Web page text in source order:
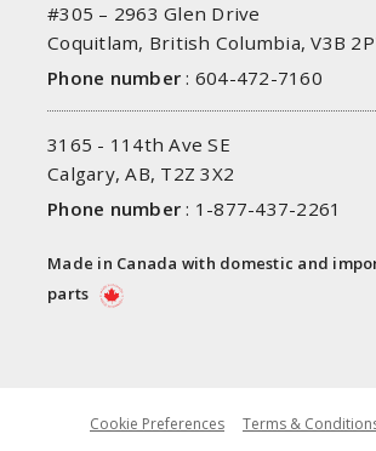
#305 – 2963 Glen Drive
Coquitlam, British Columbia, V3B
Phone number : 604-472-7160
3165 - 114th Ave SE
Calgary, AB, T2Z 3X2
Phone number : 1-877-437-2261
Made in Canada with domestic and
parts
Cookie Preferences Terms &